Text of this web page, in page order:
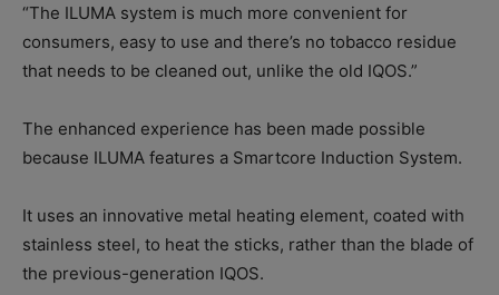
“The ILUMA system is much more convenient for
consumers, easy to use and there’s no tobacco residue
that needs to be cleaned out, unlike the old IQOS.”
The enhanced experience has been made possible
because ILUMA features a Smartcore Induction System.
It uses an innovative metal heating element, coated with
stainless steel, to heat the sticks, rather than the blade of
the previous-generation IQOS.